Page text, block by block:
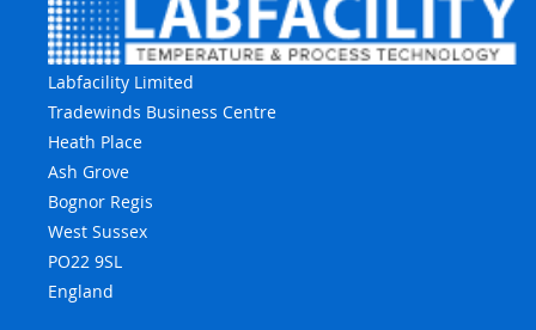
Labfacility Limited
Tradewinds Business Centre
Heath Place
Ash Grove
Bognor Regis
West Sussex
PO22 9SL
England